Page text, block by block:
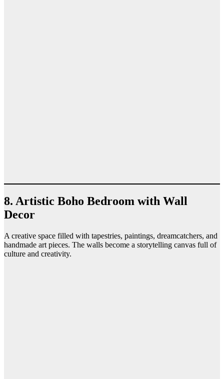
8. Artistic Boho Bedroom with Wall
Decor
A creative space filled with tapestries, paintings, dreamcatchers, and
handmade art pieces. The walls become a storytelling canvas full of
culture and creativity.